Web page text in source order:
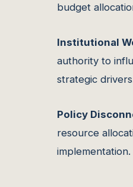
budget
Institutional
authority to
strategic
Policy
resource
implementation.